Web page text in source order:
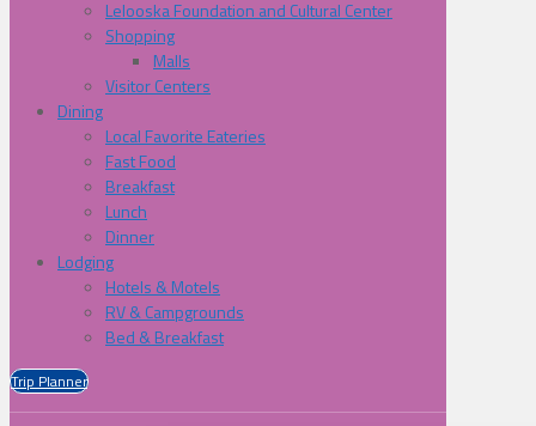
Lelooska Foundation and Cultural Center
Shopping
Malls
Visitor Centers
Dining
Local Favorite Eateries
Fast Food
Breakfast
Lunch
Dinner
Lodging
Hotels & Motels
RV & Campgrounds
Bed & Breakfast
Trip Planner